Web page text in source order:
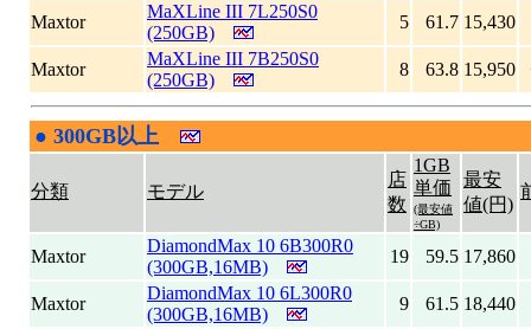
Maxtor
MaXLine III 7L250S0
(250GB)
5 61.7 15,430
Maxtor
MaXLine III 7B250S0
(250GB)
8 63.8 15,950
● 300GB以上
分類 モデル
店
数
1GB
単価
(最安値
÷GB)
最安
値(円)
Maxtor
DiamondMax 10 6B300R0
(300GB,16MB)
19 59.5 17,860
Maxtor
DiamondMax 10 6L300R0
(300GB,16MB)
9 61.5 18,440